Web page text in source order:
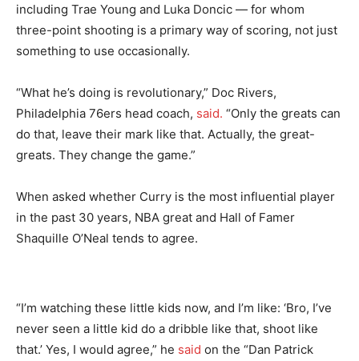
including Trae Young and Luka Doncic — for whom
three-point shooting is a primary way of scoring, not just
something to use occasionally.
“What he’s doing is revolutionary,” Doc Rivers,
Philadelphia 76ers head coach, said. “Only the greats can
do that, leave their mark like that. Actually, the great-
greats. They change the game.”
When asked whether Curry is the most influential player
in the past 30 years, NBA great and Hall of Famer
Shaquille O’Neal tends to agree.
“I’m watching these little kids now, and I’m like: ‘Bro, I’ve
never seen a little kid do a dribble like that, shoot like
that.’ Yes, I would agree,” he said on the “Dan Patrick